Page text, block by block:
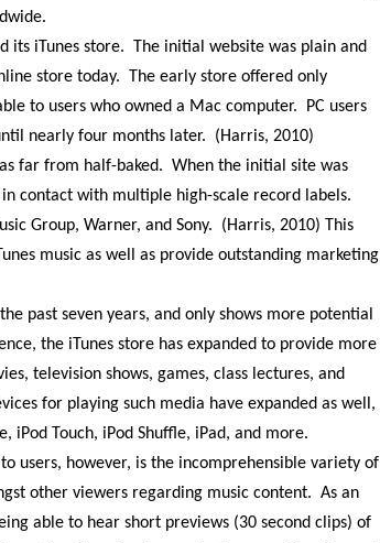
its iTunes store.
The initial website was plain and
store today.
The early store offered only
to users who owned a Mac computer.
PC users
nearly four months later.
(Harris, 2010)
far from half-baked. When the initial site was
contact with multiple high-scale record labels.
Group, Warner, and Sony.
(Harris, 2010) This
music as well as provide outstanding marketing
past seven years, and only shows more potential
the iTunes store has expanded to provide more
television shows, games, class lectures, and
for playing such media have expanded as well,
iPod Touch, iPod Shuffle, iPad, and more.
users, however, is the incomprehensible variety of
other viewers regarding music content. As an
able to hear short previews (30 second clips) of